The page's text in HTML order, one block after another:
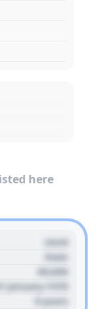
here
Used
State
00,000
January 1970
0 years